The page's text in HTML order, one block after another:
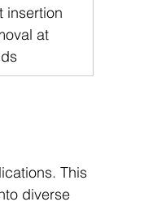
insertion
at
This
diverse